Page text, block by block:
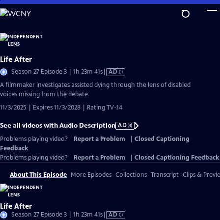
Skip
to
Content
Life After
Season 27 Episode 3 | 1h 23m 41sVideo
Audio
AD
A filmmaker investigates assisted dying through the lens of disabled
voices missing from the debate.
11/3/2025 | Expires 11/3/2028 | Rating TV-14
See all videos with Audio Description AD
Problems playing video?
Report a Problem
Closed Captioning
Feedback
Problems playing video?
Report a Problem Closed Captioning Feedback
About This Episode More Episodes Collections Transcript Clips &
Life After
Season 27 Episode 3 | 1h 23m 41sVideo
AD